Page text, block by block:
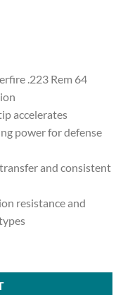
.223 Rem 64
accelerates
power for defense
and consistent
resistance and